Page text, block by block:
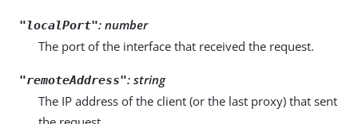
"localPort": number
The port of the interface that received the request.
"remoteAddress": string
The IP address of the client (or the last proxy) that sent